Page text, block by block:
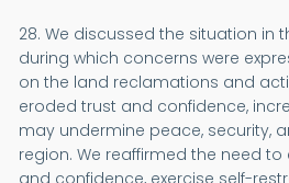
28. We discussed the situation in
during which concerns were
on the land reclamations and
eroded trust and confidence,
may undermine peace, security,
region. We reaffirmed the need
and confidence, exercise self-